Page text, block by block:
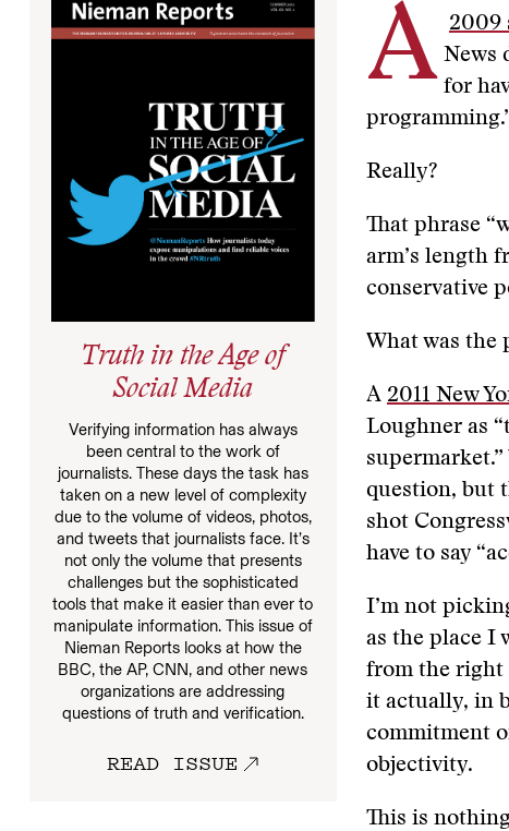
Truth in the Age of
Social Media
Verifying information has always
been central to the work of
journalists. These days the task has
taken on a new level of complexity
due to the volume of videos, photos,
and tweets that journalists face. It’s
not only the volume that presents
challenges but the sophisticated
tools that make it easier than ever to
manipulate information. This issue of
Nieman Reports looks at how the
BBC, the AP, CNN, and other news
organizations are addressing
questions of truth and verification.
READ ISSUE
A 2009
News
for
Really?
That phrase
arm’s length
conservative
What was the
A 2011 New
Loughner as
question, but
shot
have to say
I’m not
as the place I
from the right
it actually, in
commitment
objectivity.
This is